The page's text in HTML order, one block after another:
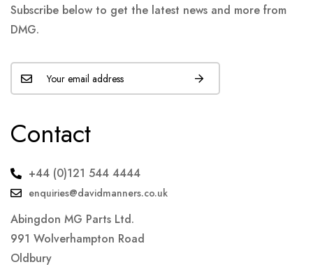
Subscribe below to get the latest news and more from
DMG.
Contact
+44 (0)121 544 4444
enquiries@davidmanners.co.uk
Abingdon MG Parts Ltd.
991 Wolverhampton Road
Oldbury